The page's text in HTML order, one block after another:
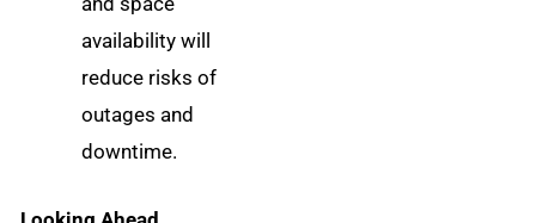
availability will
reduce risks of
outages and
downtime.